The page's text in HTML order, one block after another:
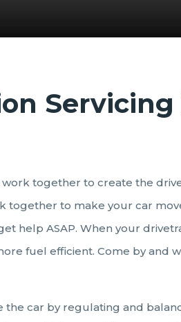
Servicing
together to create the
together to make your car
help ASAP. When your
fuel efficient. Come by and
car by regulating and